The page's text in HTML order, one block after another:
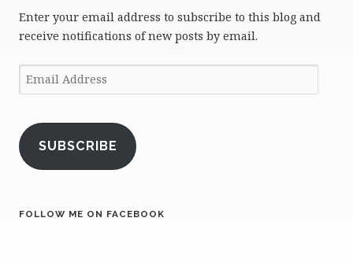
Enter your email address to subscribe to this blog and
receive notifications of new posts by email.
Email
Address
SUBSCRIBE
FOLLOW ME ON FACEBOOK